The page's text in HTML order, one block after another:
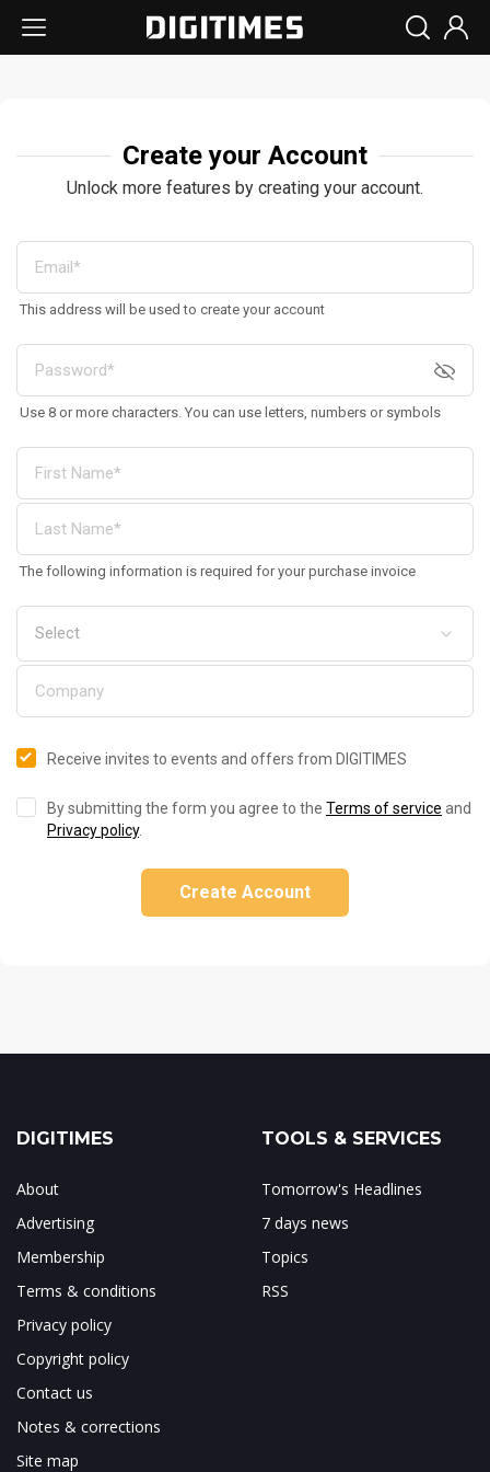
Create your Account
Unlock more features by creating your account.
This address will be used to create your account
Use 8 or more characters. You can use letters, numbers or symbols
The following information is required for your purchase invoice
Receive invites to events and offers from DIGITIMES
By submitting the form you agree to the Terms of service and
Privacy policy.
Create Account
DIGITIMES
About
Advertising
Membership
Terms & conditions
Privacy policy
Copyright policy
Contact us
Notes & corrections
Site map
TOOLS & SERVICES
Tomorrow's Headlines
7 days news
Topics
RSS